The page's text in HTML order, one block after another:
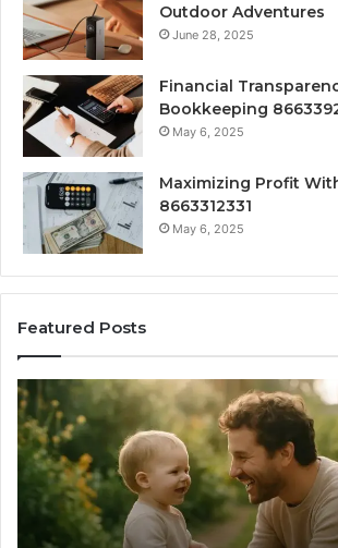
Outdoor Adventures
June 28, 2025
Financial
Bookkeeping
May 6, 2025
Maximizing Profit
8663312331
May 6, 2025
Featured Posts
What
‘Gestalt’
Late
Talkers
Sound